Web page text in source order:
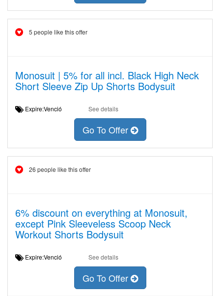
5 people like this offer
Monosuit | 5% for all incl. Black High Neck
Short Sleeve Zip Up Shorts Bodysuit
Expire:Venció See details
Go To Offer
26 people like this offer
6% discount on everything at Monosuit,
except Pink Sleeveless Scoop Neck
Workout Shorts Bodysuit
Expire:Venció See details
Go To Offer